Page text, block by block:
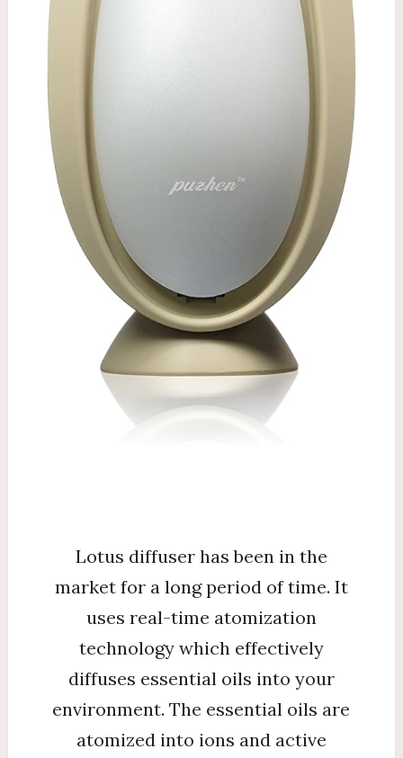
Lotus diffuser has been in the
market for a long period of time. It
uses real-time atomization
technology which effectively
diffuses essential oils into your
environment. The essential oils are
atomized into ions and active